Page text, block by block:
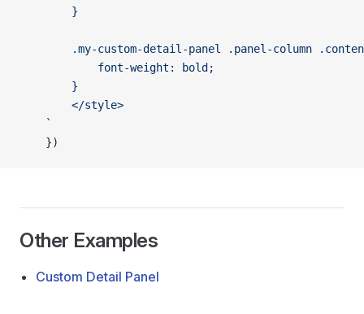
		}
.my-custom-detail-panel .panel-column
			font-weight: bold;
		}
		</style>
	`
	})
Other Examples
Custom Detail Panel